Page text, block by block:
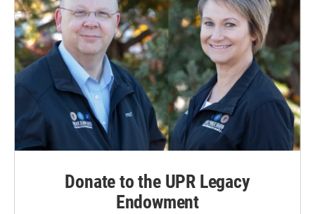
Donate to the UPR Legacy
Endowment